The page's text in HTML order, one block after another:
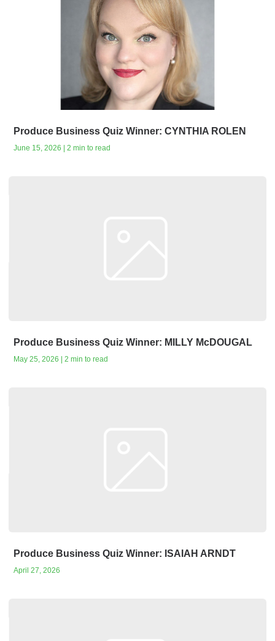
Produce Business Quiz Winner: CYNTHIA ROLEN
June 15, 2026 | 2 min to read
Produce Business Quiz Winner: MILLY McDOUGAL
May 25, 2026 | 2 min to read
Produce Business Quiz Winner: ISAIAH ARNDT
April 27, 2026